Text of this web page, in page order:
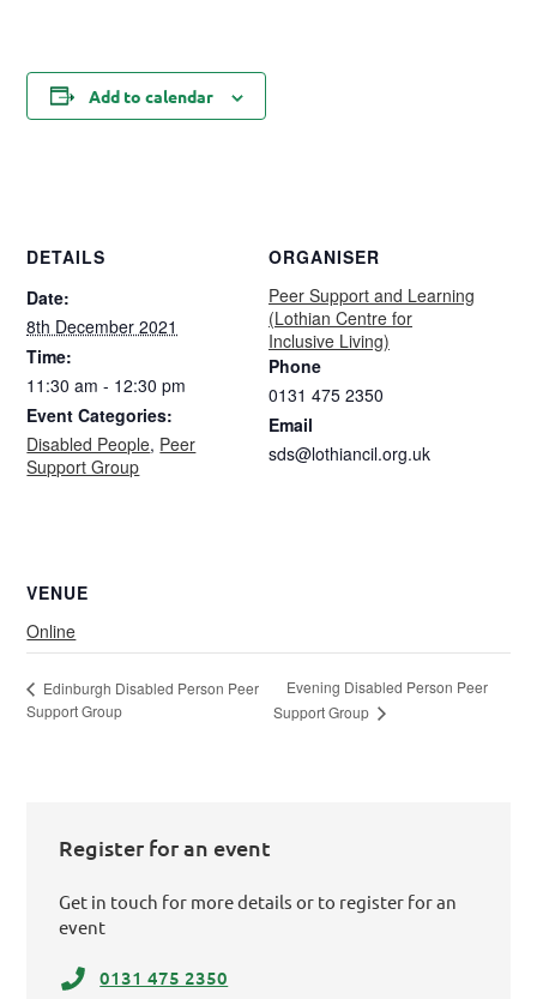
Add to calendar
DETAILS
Date:
8th December 2021
Time:
11:30 am - 12:30 pm
Event Categories:
Disabled People, Peer
Support Group
ORGANISER
Peer Support and Learning
(Lothian Centre for
Inclusive Living)
Phone
0131 475 2350
Email
sds@lothiancil.org.uk
VENUE
Online
Edinburgh Disabled Person Peer
Support Group
Evening Disabled Person Peer
Support Group
Register for an event
Get in touch for more details or to register for an
event
0131 475 2350